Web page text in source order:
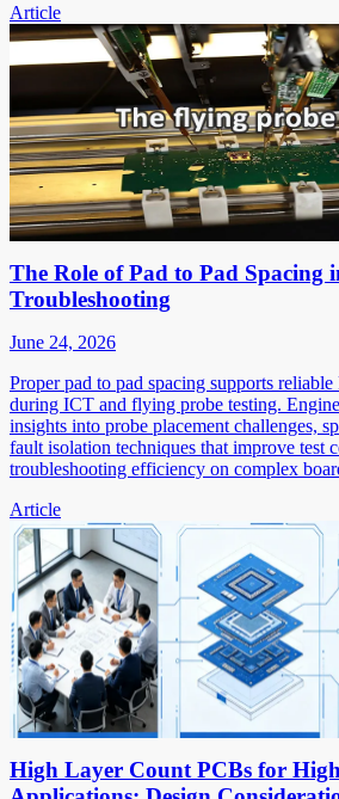
Article
The Role of Pad to Pad Spacing
Troubleshooting
June 24, 2026
Proper pad to pad spacing supports
during ICT and flying probe testing.
insights into probe placement challenges,
fault isolation techniques that improve test
troubleshooting efficiency on complex
Article
High Layer Count PCBs for